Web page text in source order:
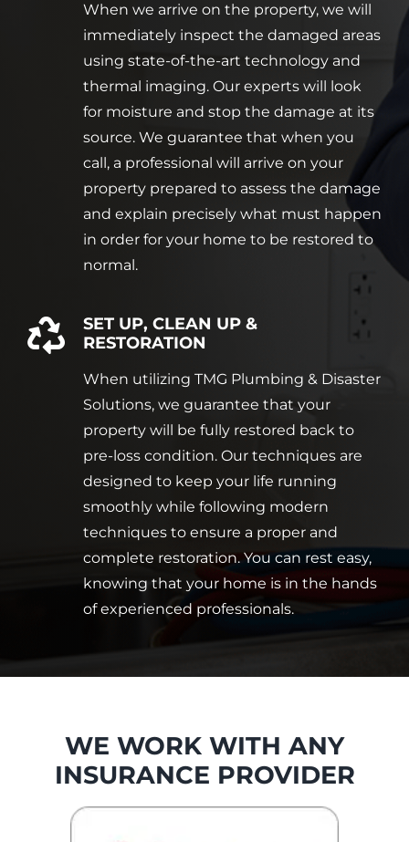
When we arrive on the property, we will
immediately inspect the damaged areas
using state-of-the-art technology and
thermal imaging. Our experts will look
for moisture and stop the damage at its
source. We guarantee that when you
call, a professional will arrive on your
property prepared to assess the damage
and explain precisely what must happen
in order for your home to be restored to
normal.
SET UP, CLEAN UP &
RESTORATION
When utilizing TMG Plumbing & Disaster
Solutions, we guarantee that your
property will be fully restored back to
pre-loss condition. Our techniques are
designed to keep your life running
smoothly while following modern
techniques to ensure a proper and
complete restoration. You can rest easy,
knowing that your home is in the hands
of experienced professionals.
WE WORK WITH ANY
INSURANCE PROVIDER